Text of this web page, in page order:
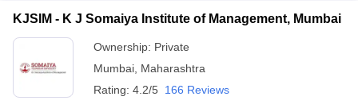
MBA Colleges in Chennai
MBA Colleges in Kolkata
in Mumbai BBA Colleges in Chennai
Management Colleges in India
Best MBA Agriculture Business
KJSIM - K J Somaiya Institute of Management, Mumbai
Ownership: Private
Mumbai Maharashtra
Rating: 4.2/5 166 Reviews